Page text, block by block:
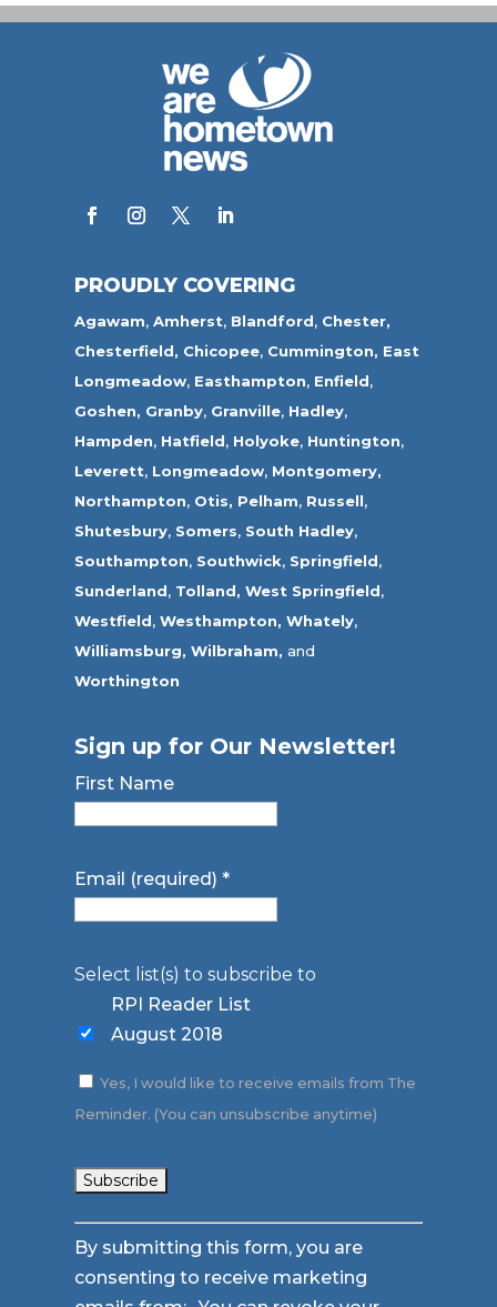
PROUDLY COVERING
Agawam,Amherst, Blandford, Chester,
Chesterfield, Chicopee, Cummington, East
Longmeadow, Easthampton, Enfield,
Goshen, Granby, Granville, Hadley,
Hampden, Hatfield, Holyoke, Huntington,
Leverett, Longmeadow, Montgomery,
Northampton, Otis, Pelham, Russell,
Shutesbury, Somers, South Hadley,
Southampton, Southwick, Springfield,
Sunderland, Tolland, West Springfield,
Westfield,Westhampton, Whately,
Williamsburg, Wilbraham, and
Worthington
Sign up for Our Newsletter!
First Name
Email (required)*
Select list(s) to subscribe to
RPI Reader List
August 2018
Yes, I would like to receive emails from The
Reminder. (You can unsubscribe anytime)
Constant
Contact
Use.
By submitting this form, you are
consenting to receive marketing